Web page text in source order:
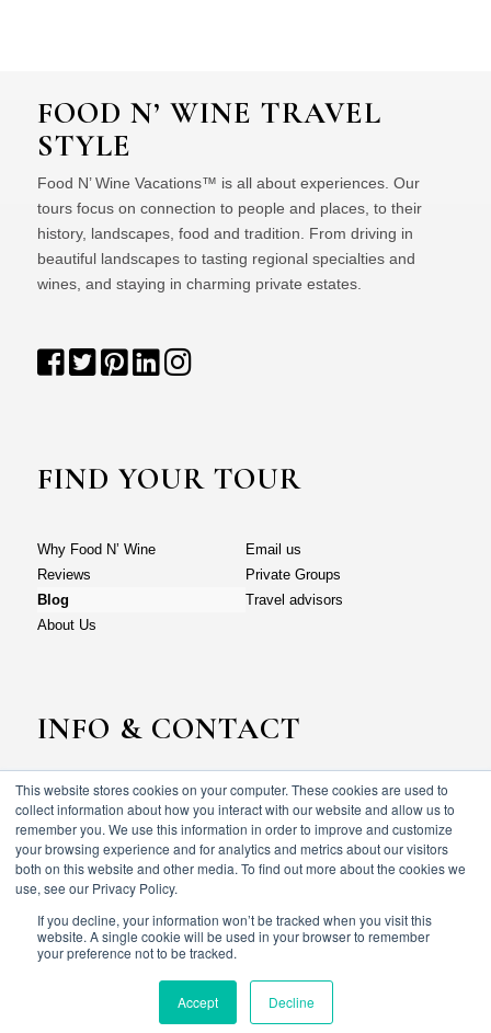
This website stores cookies on your computer. These cookies are used to
collect information about how you interact with our website and allow us to
remember you. We use this information in order to improve and customize
your browsing experience and for analytics and metrics about our visitors
both on this website and other media. To find out more about the cookies we
use, see our Privacy Policy.
If you decline, your information won’t be tracked when you visit this
website. A single cookie will be used in your browser to remember
your preference not to be tracked.
Accept Decline
FOOD N’ WINE TRAVEL
STYLE
Food N’ Wine Vacations™ is all about experiences. Our
tours focus on connection to people and places, to their
history, landscapes, food and tradition. From driving in
beautiful landscapes to tasting regional specialties and
wines, and staying in charming private estates.
FIND YOUR TOUR
Why Food N’ Wine
Reviews
Blog
About Us
Email us
Private Groups
Travel advisors
INFO & CONTACT
Why Food N’ Wine
Reviews
Blog
About Us
Email us
Private Groups
Travel advisors
© Food N’ wine vacations 2023. All rights reserved.
Terms & Conditions
Privacy policy